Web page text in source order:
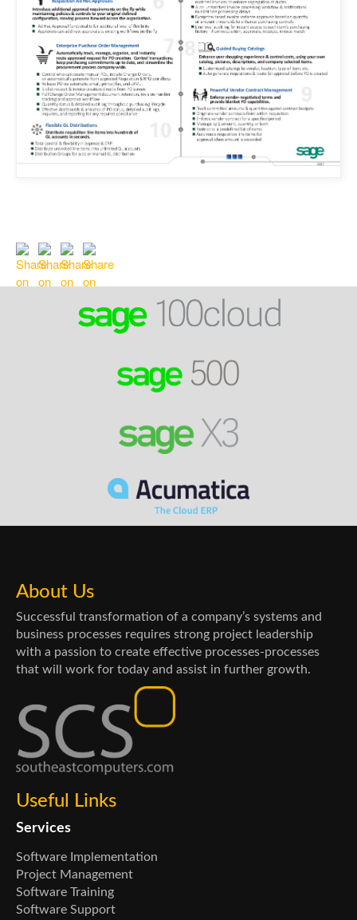
About Us
Successful transformation of a company’s systems and
business processes requires strong project leadership
with a passion to create effective processes-processes
that will work for today and assist in further growth.
Useful Links
Services
Software Implementation
Project Management
Software Training
Software Support